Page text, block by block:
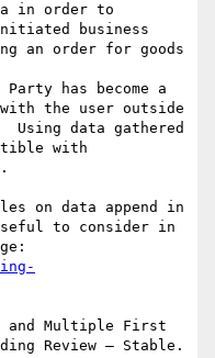
in order to
business
an order for goods
has become a
the user outside
data gathered
with
on data append in
to consider in
and Multiple First
Review – Stable.